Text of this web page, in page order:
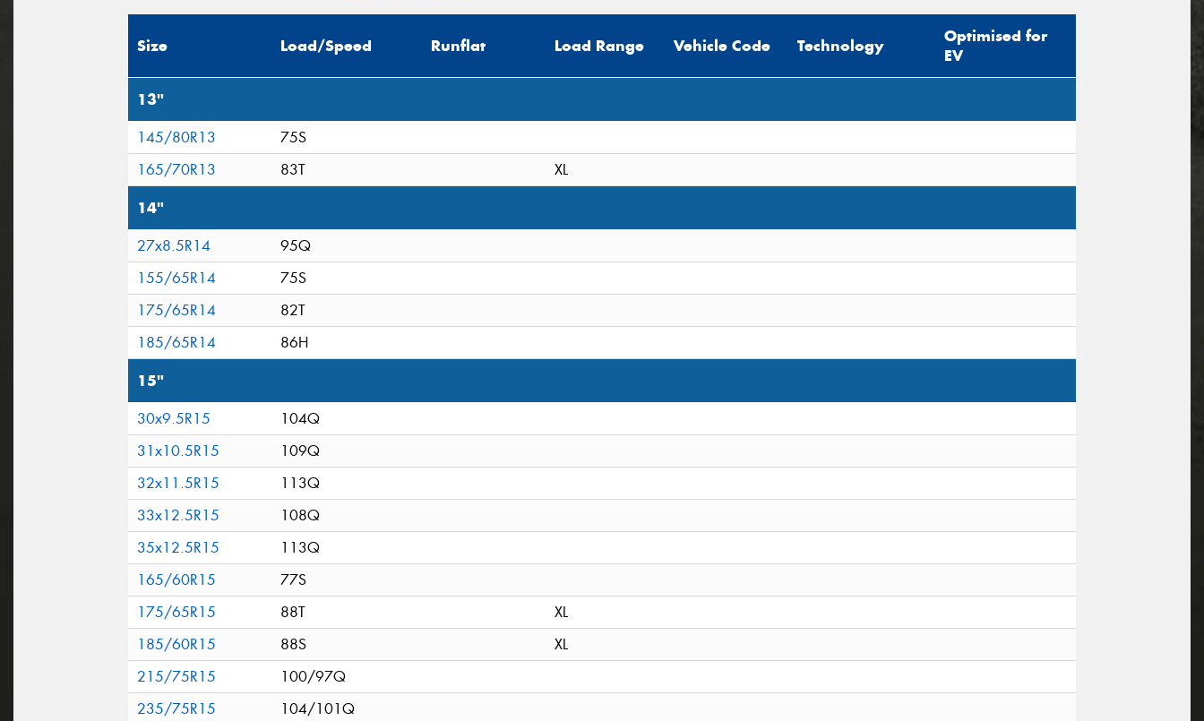
Size Load/Speed Runflat Load Range Vehicle Code Technology
Optimised for
EV
13"
145/80R13
75S
165/70R13
83T XL
14"
27x8.5R14
95Q
155/65R14
75S
175/65R14
82T
185/65R14
86H
15"
30x9.5R15
104Q
31x10.5R15
109Q
32x11.5R15
113Q
33x12.5R15
108Q
35x12.5R15
113Q
165/60R15
77S
175/65R15
88T
XL
185/60R15
88S
XL
215/75R15
100/97Q
235/75R15
104/101Q